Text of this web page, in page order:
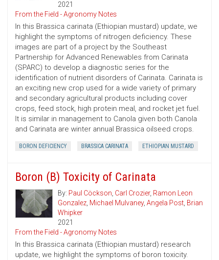
2021
From the Field - Agronomy Notes
In this Brassica carinata (Ethiopian mustard) update, we
highlight the symptoms of nitrogen deficiency. These
images are part of a project by the Southeast
Partnership for Advanced Renewables from Carinata
(SPARC) to develop a diagnostic series for the
identification of nutrient disorders of Carinata. Carinata is
an exciting new crop used for a wide variety of primary
and secondary agricultural products including cover
crops, feed stock, high protein meal, and rocket jet fuel.
It is similar in management to Canola given both Canola
and Carinata are winter annual Brassica oilseed crops.
BORON DEFICIENCY BRASSICA CARINATA ETHIOPIAN MUSTARD
Boron (B) Toxicity of Carinata
By: Paul Cöckson, Carl Crozier, Ramon Leon
Gonzalez, Michael Mulvaney, Angela Post, Brian
Whipker
2021
From the Field - Agronomy Notes
In this Brassica carinata (Ethiopian mustard) research
update, we highlight the symptoms of boron toxicity.